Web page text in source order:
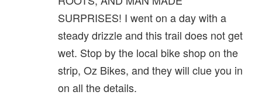
SURPRISES! I went on a day with a
steady drizzle and this trail does not get
wet. Stop by the local bike shop on the
strip, Oz Bikes, and they will clue you in
on all the details.